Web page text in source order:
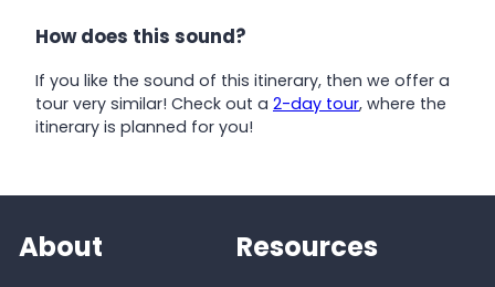
How does this sound?
If you like the sound of this itinerary, then we offer a
tour very similar! Check out a 2-day tour, where the
itinerary is planned for you!
About Resources